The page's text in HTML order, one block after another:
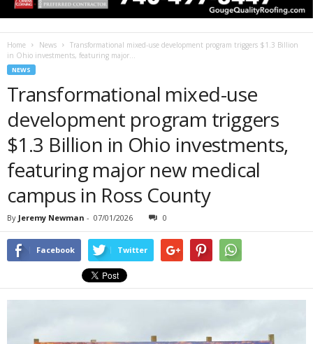
Home News
Transformational mixed-use development program triggers $1.3 Billion
in Ohio investments, featuring major...
NEWS
Transformational mixed-use
development program triggers
$1.3 Billion in Ohio investments,
featuring major new medical
campus in Ross County
By Jeremy Newman - 07/01/2026 0
Facebook Twitter